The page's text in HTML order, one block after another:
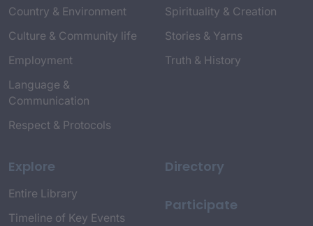
Country & Environment
Culture & Community life
Employment
Language &
Communication
Respect & Protocols
Spirituality & Creation
Stories & Yarns
Truth & History
Explore
Entire Library
Timeline of Key Events
Directory
Participate